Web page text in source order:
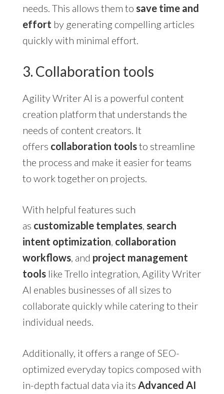
needs. This allows them to save time and
effort by generating compelling articles
quickly with minimal effort.
3. Collaboration tools
Agility Writer AI is a powerful content
creation platform that understands the
needs of content creators. It
offers collaboration toolsto streamline
the process and make it easier for teams
to work together on projects.
With helpful features such
as customizable templates, search
intent optimization collaboration
workflows, and project management
toolslike Trello integration, Agility Writer
AI enables businesses of all sizes to
collaborate quickly while catering to their
individual needs.
Additionally, it offers a range of SEO-
optimized everyday topics composed with
in-depth factual data via its Advanced AI